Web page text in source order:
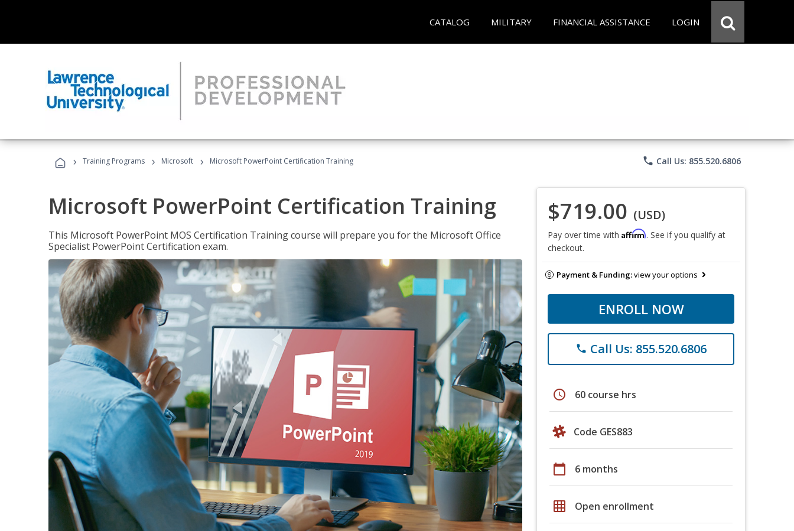
CATALOG MILITARY FINANCIAL ASSISTANCE LOGIN
› Training Programs › Microsoft › Microsoft PowerPoint Certification Training phone Call Us: 855.520.6806
Microsoft PowerPoint Certification Training
This Microsoft PowerPoint MOS Certification Training course will prepare you for the Microsoft Office
Specialist PowerPoint Certification exam.
$719.00 (USD)
Pay over time with Affirm. See if you qualify at
checkout.
Payment & Funding:view your options
ENROLL NOW
phone Call Us: 855.520.6806
schedule 60 course hrs
Code GES883
calendar_today 6 months
grid_on Open enrollment